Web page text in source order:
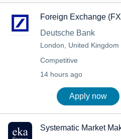
Foreign Exchange
Deutsche Bank
London, United Kingdom
Competitive
14 hours ago
Apply now
Systematic Market